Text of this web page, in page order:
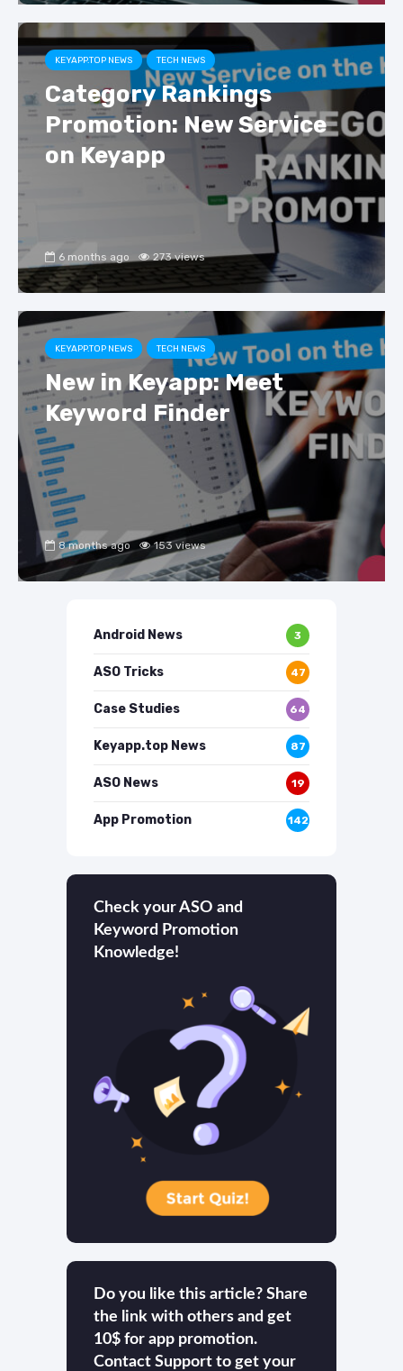
KEYAPP.TOP NEWS TECH NEWS
Category Rankings
Promotion: New Service
on Keyapp
6 months ago 273 views
KEYAPP.TOP NEWS TECH NEWS
New in Keyapp: Meet
Keyword Finder
8 months ago 153 views
Android News 3
ASO Tricks 47
Case Studies 64
Keyapp.top News 87
ASO News 19
App Promotion 142
Check your ASO and
Keyword Promotion
Knowledge!
Do you like this article? Share
the link with others and get
10$ for app promotion.
Contact Support to get your